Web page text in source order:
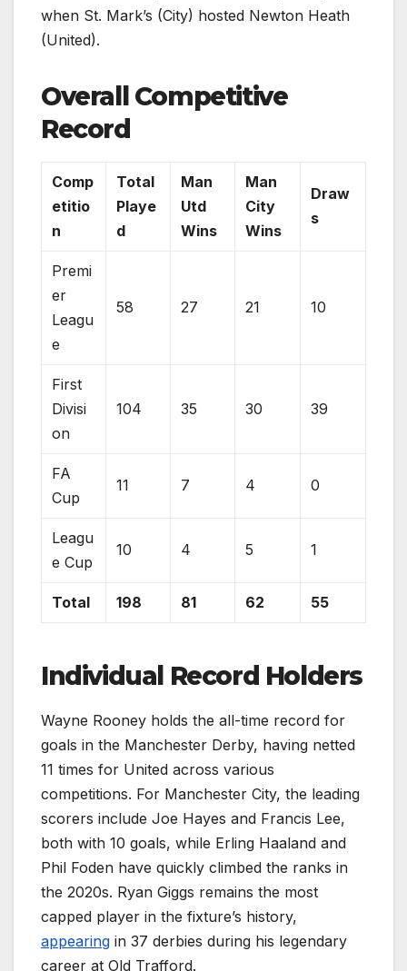
when St. Mark’s (City) hosted Newton Heath
(United).
Overall Competitive
Record
Comp
etitio
n
Total
Playe
d
Man
Utd
Wins
Man
City
Wins
Draw
s
Premi
er
Leagu
e
58 27 21 10
First
Divisi
on
104 35 30 39
FA
Cup
11 7 4 0
Leagu
e Cup
10 4 5 1
Total 198 81 62 55
Individual Record Holders
Wayne Rooney holds the all-time record for
goals in the Manchester Derby, having netted
11 times for United across various
competitions. For Manchester City, the leading
scorers include Joe Hayes and Francis Lee,
both with 10 goals, while Erling Haaland and
Phil Foden have quickly climbed the ranks in
the 2020s. Ryan Giggs remains the most
capped player in the fixture’s history,
appearing in 37 derbies during his legendary
career at Old Trafford.